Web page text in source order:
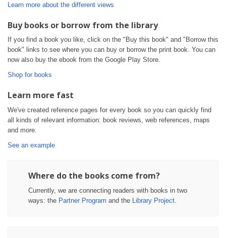
Learn more about the different views
Buy books or borrow from the library
If you find a book you like, click on the "Buy this book" and "Borrow this
book" links to see where you can buy or borrow the print book. You can
now also buy the ebook from the Google Play Store.
Shop for books
Learn more fast
We've created reference pages for every book so you can quickly find
all kinds of relevant information: book reviews, web references, maps
and more.
See an example
Where do the books come from?
Currently, we are connecting readers with books in two
ways: the Partner Program and the Library Project.